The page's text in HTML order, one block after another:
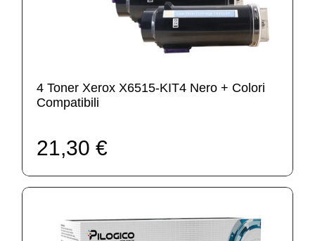
4 Toner Xerox X6515-KIT4 Nero + Colori
Compatibili
21,30 €